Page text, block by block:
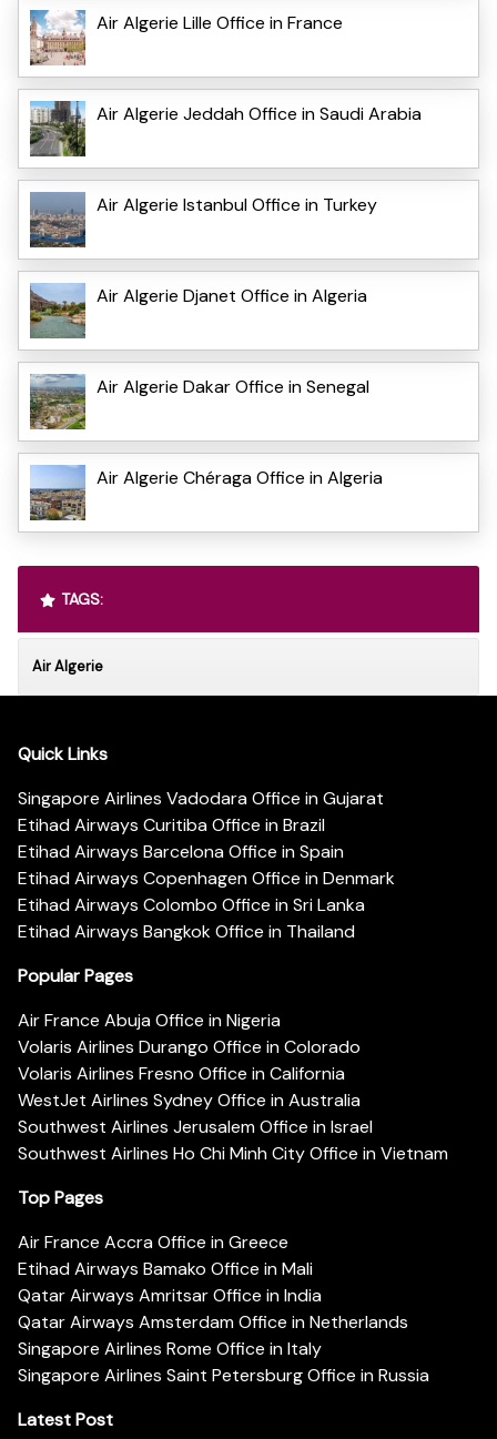
Air Algerie Lille Office in France
Air Algerie Jeddah Office in Saudi Arabia
Air Algerie Istanbul Office in Turkey
Air Algerie Djanet Office in Algeria
Air Algerie Dakar Office in Senegal
Air Algerie Chéraga Office in Algeria
TAGS:
Air Algerie
Quick Links
Singapore Airlines Vadodara Office in Gujarat
Etihad Airways Curitiba Office in Brazil
Etihad Airways Barcelona Office in Spain
Etihad Airways Copenhagen Office in Denmark
Etihad Airways Colombo Office in Sri Lanka
Etihad Airways Bangkok Office in Thailand
Popular Pages
Air France Abuja Office in Nigeria
Volaris Airlines Durango Office in Colorado
Volaris Airlines Fresno Office in California
WestJet Airlines Sydney Office in Australia
Southwest Airlines Jerusalem Office in Israel
Southwest Airlines Ho Chi Minh City Office in Vietnam
Top Pages
Air France Accra Office in Greece
Etihad Airways Bamako Office in Mali
Qatar Airways Amritsar Office in India
Qatar Airways Amsterdam Office in Netherlands
Singapore Airlines Rome Office in Italy
Singapore Airlines Saint Petersburg Office in Russia
Latest Post